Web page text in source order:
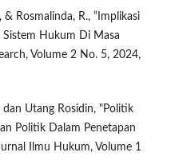
& Rosmalinda, R., “Implikasi
Hukum Di Masa
Volume 2 No. 5, 2024,
Utang Rosidin, "Politik
Politik Dalam Penetapan
Ilmu Hukum, Volume 1